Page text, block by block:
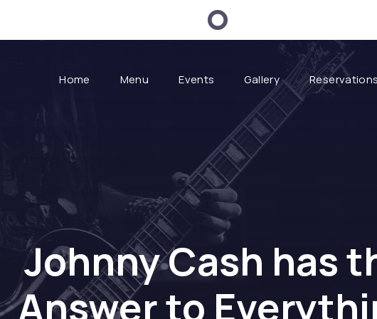
Home Menu Events Gallery Reservations
Johnny Cash has
Answer to